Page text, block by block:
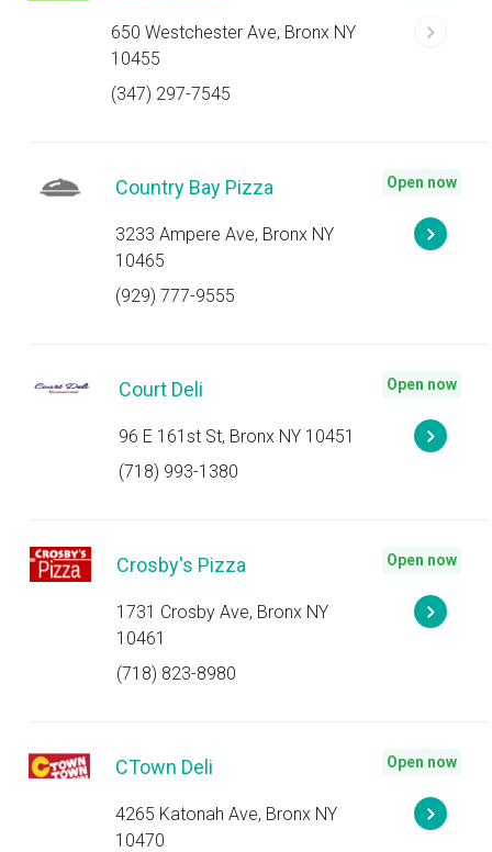
650 Westchester Ave, Bronx NY
10455
(347) 297-7545
Country Bay Pizza
3233 Ampere Ave, Bronx NY
10465
(929) 777-9555
Open now
Court Deli
96 E 161st St, Bronx NY 10451
(718) 993-1380
Open now
Crosby's Pizza
1731 Crosby Ave, Bronx NY
10461
(718) 823-8980
Open now
CTown Deli
4265 Katonah Ave, Bronx NY
10470
Open now